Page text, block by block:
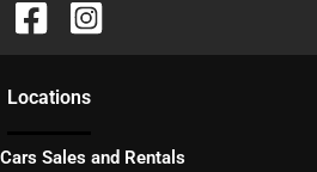
Locations
Sales and Rentals